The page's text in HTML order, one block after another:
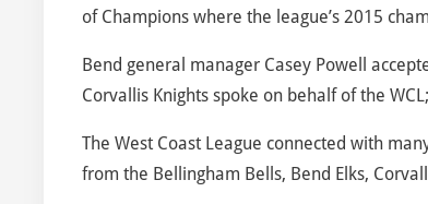
of Champions where the league’s 2015
Bend general manager Casey Powell
Corvallis Knights spoke on behalf of the
The West Coast League connected with
from the Bellingham Bells, Bend Elks,